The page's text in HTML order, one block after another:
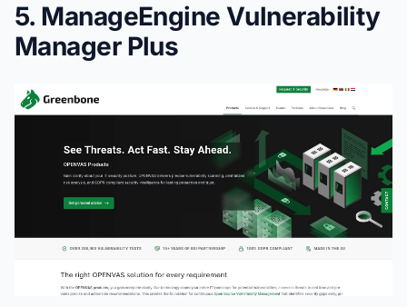
5. ManageEngine Vulnerability
Manager Plus